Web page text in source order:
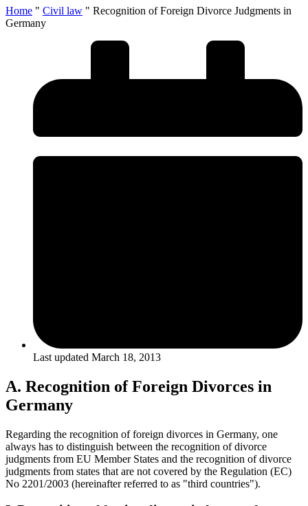
Home " Civil law " Recognition of Foreign Divorce Judgments in
Germany
Last updated March 18, 2013
A. Recognition of Foreign Divorces in
Germany
Regarding the recognition of foreign divorces in Germany, one
always has to distinguish between the recognition of divorce
judgments from EU Member States and the recognition of divorce
judgments from states that are not covered by the Regulation (EC)
No 2201/2003 (hereinafter referred to as "third countries").